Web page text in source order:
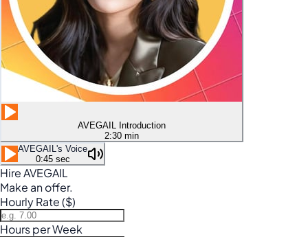
AVEGAIL Introduction
2:30 min
AVEGAIL's Voice
0:45 sec
Hire AVEGAIL
Make an offer.
Hourly Rate ($)
Hours per Week